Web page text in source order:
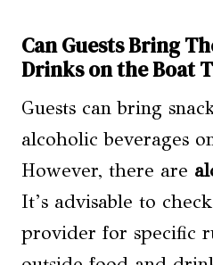
Can Guests Bring
Drinks on the Boat
Guests can bring
alcoholic beverages
However, there are
It’s advisable to
provider for specific